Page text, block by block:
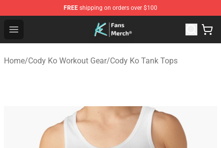
FREE shipping on orders over $100
Open menu
Cody Ko Store - Official Cody Ko Merchandise Shop
Home/Cody Ko Workout Gear/Cody Ko Tank Tops